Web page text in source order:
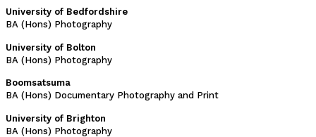
University of Bedfordshire
BA (Hons) Photography
University of Bolton
BA (Hons) Photography
Boomsatsuma
BA (Hons) Documentary Photography and Print
University of Brighton
BA (Hons) Photography